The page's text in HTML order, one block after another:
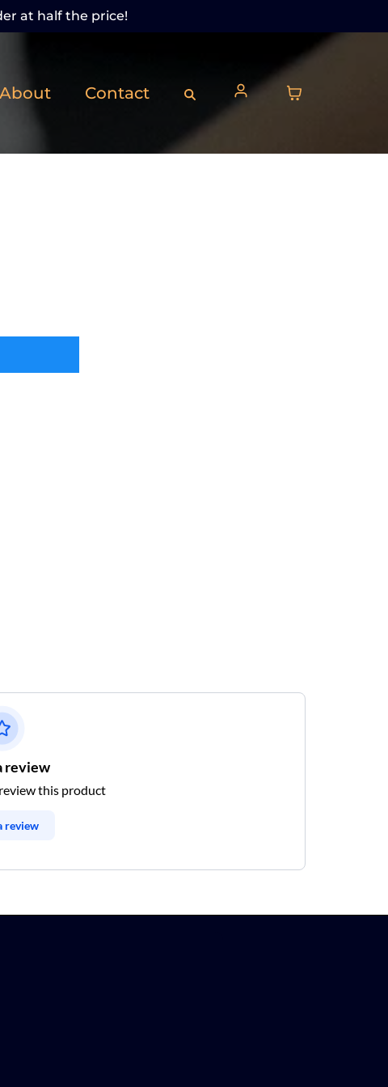
at half the price!
About Contact
review
this product
review